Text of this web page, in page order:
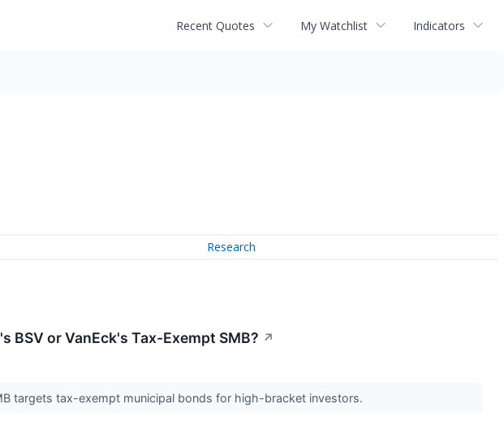
Recent Quotes My Watchlist Indicators
Research
BSV or VanEck's Tax-Exempt SMB? ↗
targets tax-exempt municipal bonds for high-bracket investors.